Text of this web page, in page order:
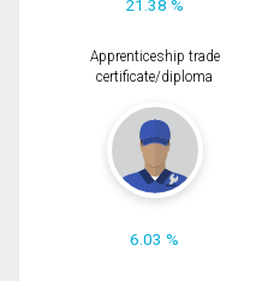
21.38 %
Apprenticeship trade
certificate/diploma
6.03 %